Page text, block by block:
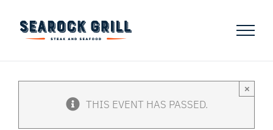
content
THIS EVENT HAS PASSED.
×